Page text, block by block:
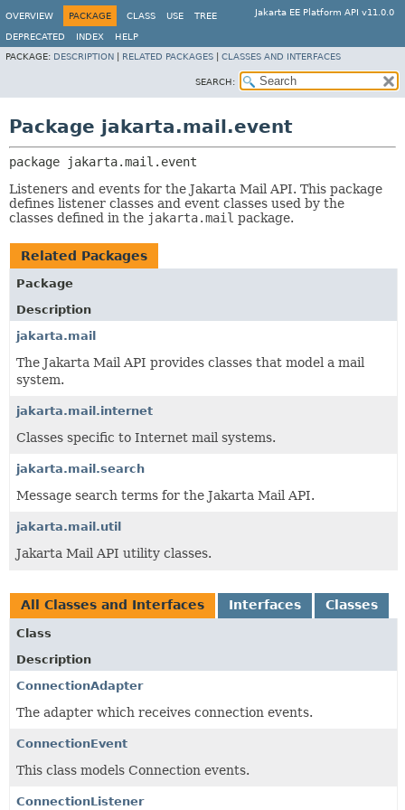
Jakarta EE Platform API v11.0.0
OVERVIEW PACKAGE CLASS USE TREE
DEPRECATED INDEX
HELP
PACKAGE: DESCRIPTION RELATED PACKAGES CLASSES AND INTERFACES
SEARCH:
Package jakarta.mail.event
package
jakarta.mail.event
Listeners and events for the Jakarta Mail API. This package
defines listener classes and event classes used by the
classes defined in the jakarta.mail package.
Related Packages
Package
Description
jakarta.mail
The Jakarta Mail API provides classes that model a mail
system.
jakarta.mail.internet
Classes specific to Internet mail systems.
jakarta.mail.search
Message search terms for the Jakarta Mail API.
jakarta.mail.util
Jakarta Mail API utility classes.
All Classes and Interfaces Interfaces Classes
Class
Description
ConnectionAdapter
The adapter which receives connection events.
ConnectionEvent
This class models Connection events.
ConnectionListener